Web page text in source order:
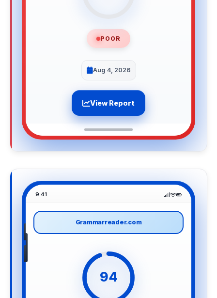
POOR
Aug 4, 2026
View Report
9:41
Grammarreader.com
94